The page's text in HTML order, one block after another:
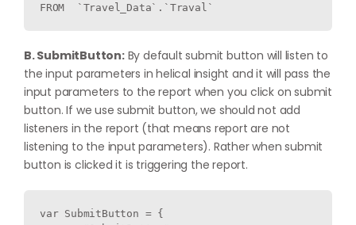
B. SubmitButton:By default submit button will listen to
the input parameters in helical insight and it will pass the
input parameters to the report when you click on submit
button. If we use submit button, we should not add
listeners in the report (that means report are not
listening to the input parameters). Rather when submit
button is clicked it is triggering the report.
var SubmitButton = {